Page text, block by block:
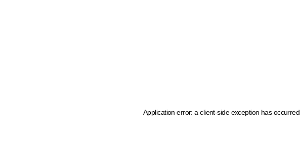
Application error: a client-side exception has occurred